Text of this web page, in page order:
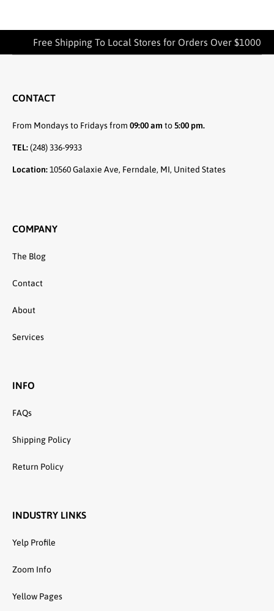
Free Shipping To Local Stores for Orders Over $1000
CONTACT
From Mondays to Fridays from 09:00 am to5:00 pm.
TEL:(248) 336-9933
Location:10560 Galaxie Ave, Ferndale, MI, United States
COMPANY
The Blog
Contact
About
Services
INFO
FAQs
Shipping Policy
Return Policy
INDUSTRY LINKS
Yelp Profile
Zoom Info
Yellow Pages